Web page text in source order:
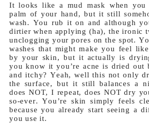
It looks like a mud mask when you
palm of your hand, but it still
wash. You rub it on and although
dirtier when applying (ha), the ironic
unclogging your pores on the spot.
washes that might make you feel
by your skin, but it actually is
you know it you’re acne is dried out
and itchy? Yeah, well this not only
the surface, but it still balances a
does NOT, I repeat, does NOT dry
so-ever. You’re skin simply feels
because you already start seeing a
you use it.